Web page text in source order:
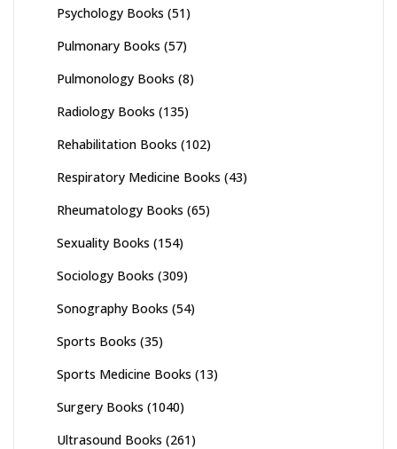
Psychology Books (51)
Pulmonary Books (57)
Pulmonology Books (8)
Radiology Books (135)
Rehabilitation Books (102)
Respiratory Medicine Books (43)
Rheumatology Books (65)
Sexuality Books (154)
Sociology Books (309)
Sonography Books (54)
Sports Books (35)
Sports Medicine Books (13)
Surgery Books (1040)
Ultrasound Books (261)